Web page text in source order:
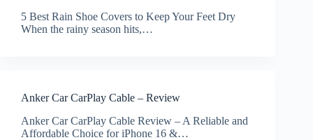
5 Best Rain Shoe Covers to Keep Your Feet Dry
When the rainy season hits,…
Anker Car CarPlay Cable – Review
Anker Car CarPlay Cable Review – A Reliable and
Affordable Choice for iPhone 16 &…